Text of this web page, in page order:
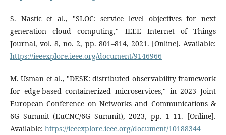
S. Nastic et al., "SLOC: service level objectives for next
generation cloud computing," IEEE Internet of Things
Journal, vol. 8, no. 2, pp. 801–814, 2021. [Online]. Available:
https://ieeexplore.ieee.org/document/9146966
M. Usman et al., "DESK: distributed observability framework
for edge-based containerized microservices," in 2023 Joint
European Conference on Networks and Communications &
6G Summit (EuCNC/6G Summit), 2023, pp. 1–11. [Online].
Available: https://ieeexplore.ieee.org/document/10188344